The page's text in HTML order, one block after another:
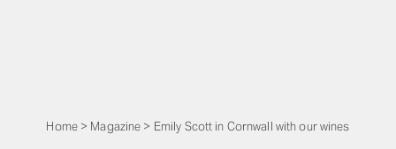
Home> Magazine > Emily Scott in Cornwall with our wines